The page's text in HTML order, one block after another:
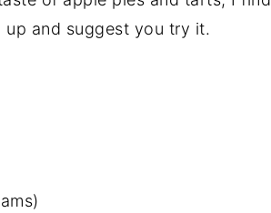
and suggest you try it.